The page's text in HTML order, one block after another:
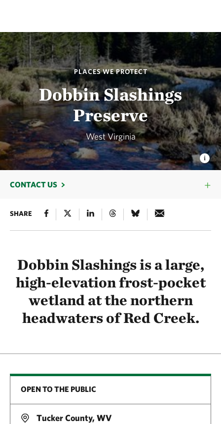
PLACES WE PROTECT
Dobbin Slashings
Preserve
West Virginia
CONTACT US
SHARE
Dobbin Slashings is a large,
high-elevation frost-pocket
wetland at the northern
headwaters of Red Creek.
OPEN TO THE PUBLIC
Tucker County, WV